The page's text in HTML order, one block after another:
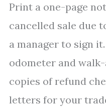
Print a one-page
cancelled sale due
a manager to sign
odometer and
copies of refund
letters for your